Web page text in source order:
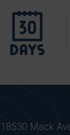
18530 Mack